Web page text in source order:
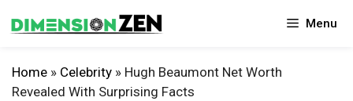
to
Menu
Home » Celebrity » Hugh Beaumont Net Worth
Revealed With Surprising Facts